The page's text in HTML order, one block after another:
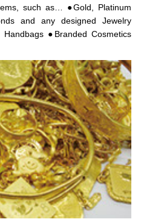
such as… ●Gold, Platinum
and any designed Jewelry
●Branded Cosmetics